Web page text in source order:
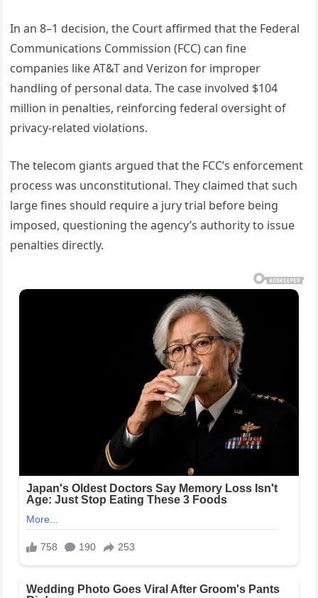
In an 8–1 decision, the Court affirmed that the Federal
Communications Commission (FCC) can fine
companies like AT&T and Verizon for improper
handling of personal data. The case involved $104
million in penalties, reinforcing federal oversight of
privacy-related violations.
The telecom giants argued that the FCC’s enforcement
process was unconstitutional. They claimed that such
large fines should require a jury trial before being
imposed, questioning the agency’s authority to issue
penalties directly.